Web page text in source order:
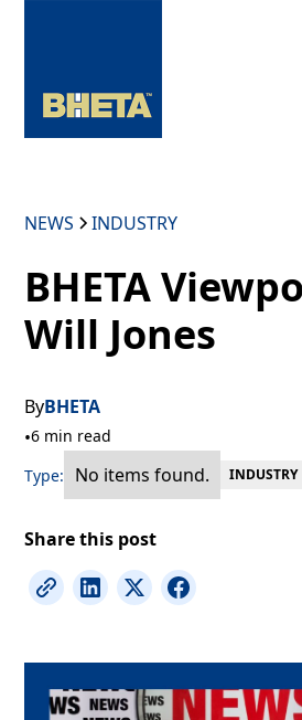
NEWS INDUSTRY
BHETA
Will Jones
ByBHETA
•6 min read
Type:
No items found. INDUSTRY
Share this post